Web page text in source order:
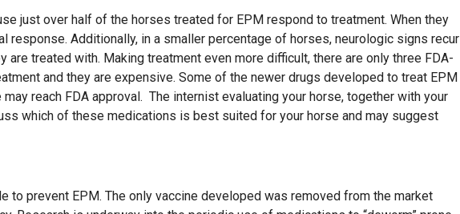
just over half of the horses treated for EPM respond to treatment. When they
response. Additionally, in a smaller percentage of horses, neurologic signs recur
are treated with. Making treatment even more difficult, there are only three FDA-
and they are expensive. Some of the newer drugs developed to treat EPM
reach FDA approval. The internist evaluating your horse, together with your
which of these medications is best suited for your horse and may suggest
to prevent EPM. The only vaccine developed was removed from the market